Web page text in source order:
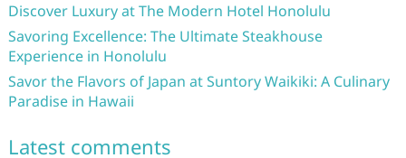
Discover Luxury at The Modern Hotel Honolulu
Savoring Excellence: The Ultimate Steakhouse
Experience in Honolulu
Savor the Flavors of Japan at Suntory Waikiki: A Culinary
Paradise in Hawaii
Latest comments